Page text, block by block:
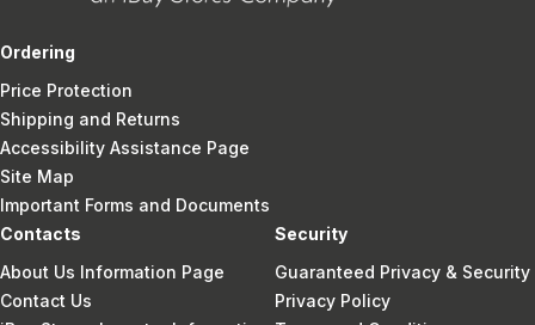
Ordering
Price Protection
Shipping and Returns
Accessibility Assistance Page
Site Map
Important Forms and Documents
Contacts
About Us Information Page
Contact Us
Security
Guaranteed Privacy & Security
Privacy Policy